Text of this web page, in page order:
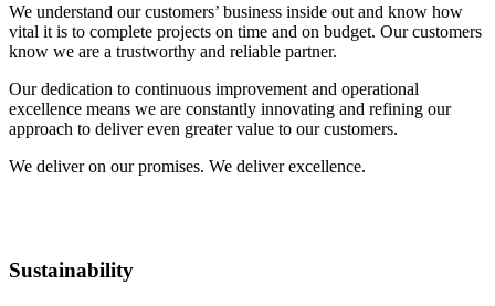
We understand our customers’ business inside out and know how
vital it is to complete projects on time and on budget. Our customers
know we are a trustworthy and reliable partner.
Our dedication to continuous improvement and operational
excellence means we are constantly innovating and refining our
approach to deliver even greater value to our customers.
We deliver on our promises. We deliver excellence.
Sustainability